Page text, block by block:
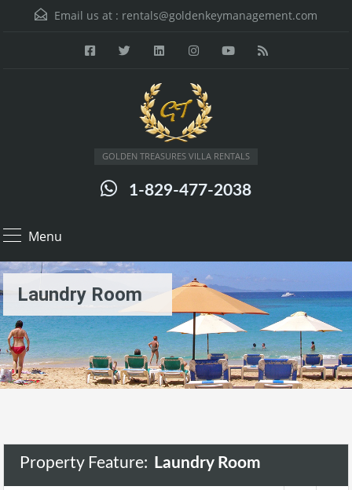
Email us at : rentals@goldenkeymanagement.com
GOLDEN TREASURES VILLA RENTALS
1-829-477-2038
Menu
Laundry Room
Property Feature: Laundry Room